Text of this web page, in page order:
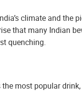
climate and the
that many Indian
quenching.
most popular